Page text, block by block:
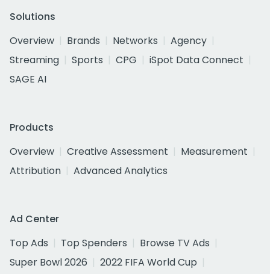
Solutions
Overview
Brands Networks
Agency
Streaming
Sports CPG
iSpot Data Connect
SAGE AI
Products
Overview
Creative Assessment
Measurement
Attribution
Advanced Analytics
Ad Center
Top Ads
Top Spenders
Browse TV Ads
Super Bowl 2026
2022 FIFA World Cup